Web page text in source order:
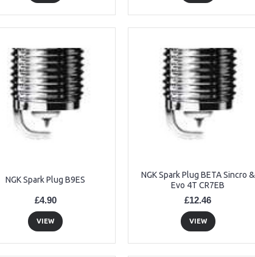
NGK Spark Plug B9ES
£4.90
VIEW
NGK Spark Plug BETA Sincro &
Evo 4T CR7EB
£12.46
VIEW